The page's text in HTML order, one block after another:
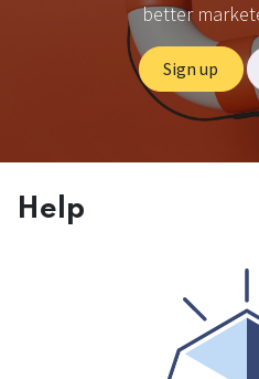
better
Sign up
Help